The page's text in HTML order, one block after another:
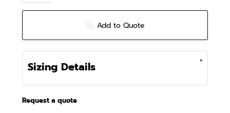
Add to Quote
Sizing Details
Request a quote